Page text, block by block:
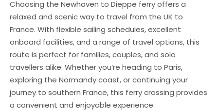
Choosing the Newhaven to Dieppe ferry offers a
relaxed and scenic way to travel from the UK to
France. With flexible sailing schedules, excellent
onboard facilities, and a range of travel options, this
route is perfect for families, couples, and solo
travellers alike. Whether you’re heading to Paris,
exploring the Normandy coast, or continuing your
journey to southern France, this ferry crossing provides
a convenient and enjoyable experience.